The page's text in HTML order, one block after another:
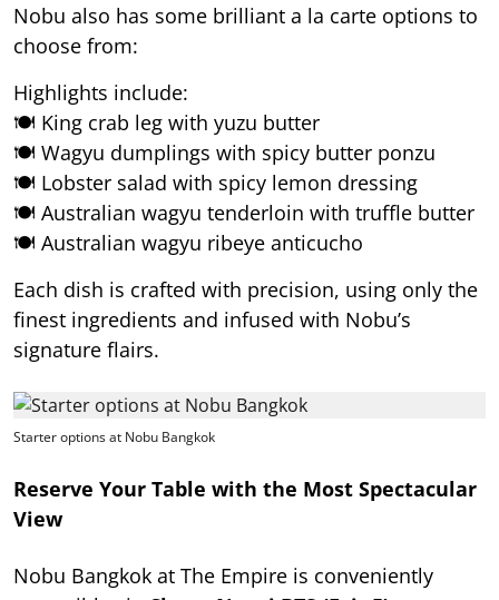
Nobu also has some brilliant a la carte options to
choose from:
Highlights include:
🍽️ King crab leg with yuzu butter
🍽️ Wagyu dumplings with spicy butter ponzu
🍽️ Lobster salad with spicy lemon dressing
🍽️ Australian wagyu tenderloin with truffle butter
🍽️ Australian wagyu ribeye anticucho
Each dish is crafted with precision, using only the
finest ingredients and infused with Nobu’s
signature flairs.
Starter options at Nobu Bangkok
Reserve Your Table with the Most Spectacular
View
Nobu Bangkok at The Empire is conveniently